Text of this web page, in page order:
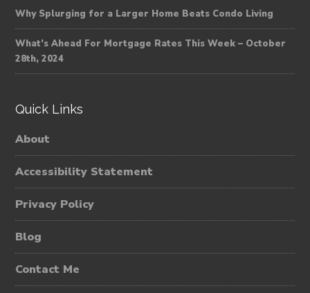
Why Splurging for a Larger Home Beats Condo Living
What’s Ahead For Mortgage Rates This Week – October
28th, 2024
Quick Links
About
Accessibility Statement
Privacy Policy
Blog
Contact Me